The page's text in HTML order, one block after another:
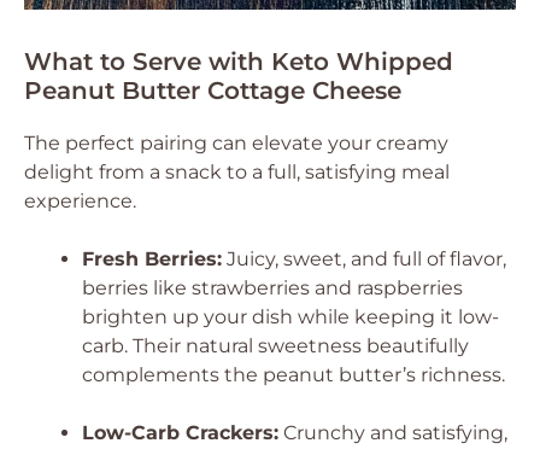
What to Serve with Keto Whipped
Peanut Butter Cottage Cheese
The perfect pairing can elevate your creamy
delight from a snack to a full, satisfying meal
experience.
Fresh Berries: Juicy, sweet, and full of flavor,
berries like strawberries and raspberries
brighten up your dish while keeping it low-
carb. Their natural sweetness beautifully
complements the peanut butter’s richness.
Low-Carb Crackers: Crunchy and satisfying,